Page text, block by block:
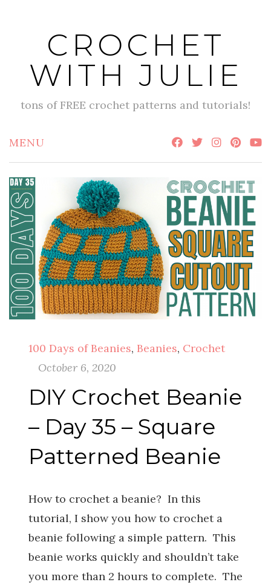
CROCHET
WITH JULIE
tons of FREE crochet patterns and tutorials!
MENU
100 Days of Beanies, Beanies, Crochet
October 6, 2020
DIY Crochet Beanie
– Day 35 – Square
Patterned Beanie
How to crochet a beanie? In this
tutorial, I show you how to crochet a
beanie following a simple pattern. This
beanie works quickly and shouldn’t take
you more than 2 hours to complete. The